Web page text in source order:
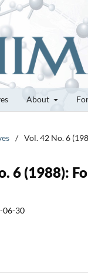
About
/ Vol. 42 No. 6
6 (1988):
06-30